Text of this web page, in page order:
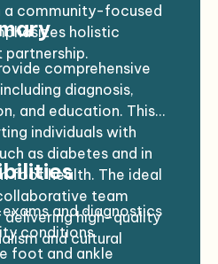
a community-focused
holistic
partnership.
comprehensive
diagnosis,
and education. This
individuals with
as diabetes and in
foot health. The ideal
team
high-quality
and cultural
and diagnostics
conditions
foot and ankle